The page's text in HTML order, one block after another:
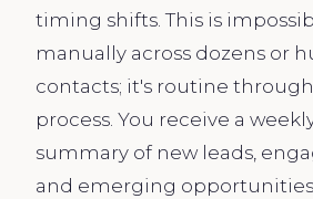
timing shifts. This is
manually across dozens or
contacts; it's routine
process. You receive a
summary of new leads,
and emerging